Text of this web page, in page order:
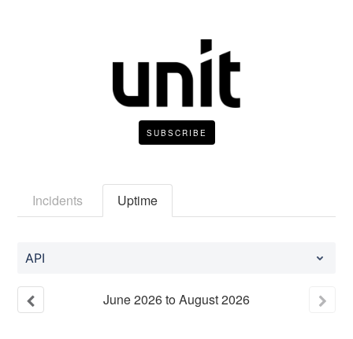
SUBSCRIBE
Incidents Uptime
API
June2026toAugust2026